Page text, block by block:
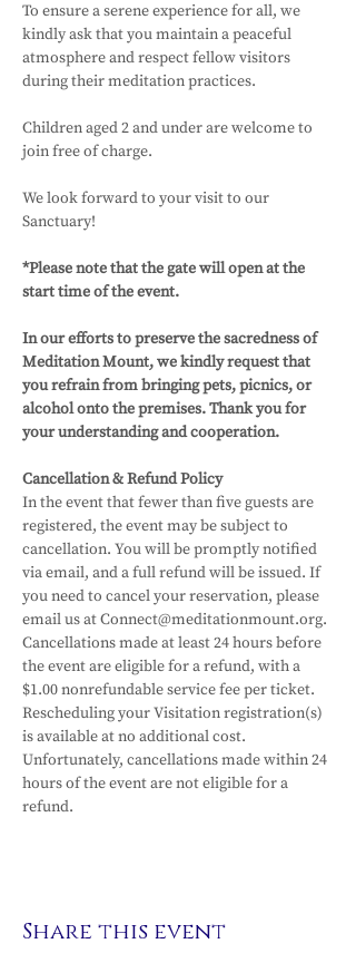
To ensure a serene experience for all, we
kindly ask that you maintain a peaceful
atmosphere and respect fellow visitors
during their meditation practices.
Children aged 2 and under are welcome to
join free of charge.
We look forward to your visit to our
Sanctuary!
*Please note that the gate will open at the
start time of the event.
In our efforts to preserve the sacredness of
Meditation Mount, we kindly request that
you refrain from bringing pets, picnics, or
alcohol onto the premises. Thank you for
your understanding and cooperation.
Cancellation & Refund Policy
In the event that fewer than five guests are
registered, the event may be subject to
cancellation. You will be promptly notified
via email, and a full refund will be issued. If
you need to cancel your reservation, please
email us at Connect@meditationmount.org.
Cancellations made at least 24 hours before
the event are eligible for a refund, with a
$1.00 nonrefundable service fee per ticket.
Rescheduling your Visitation registration(s)
is available at no additional cost.
Unfortunately, cancellations made within 24
hours of the event are not eligible for a
refund.
Share this event